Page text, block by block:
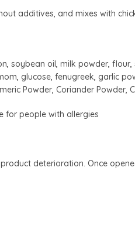
additives, and mixes with
soybean oil, milk powder,
glucose, fenugreek, garlic
Powder, Coriander Powder,
for people with allergies
deterioration. Once